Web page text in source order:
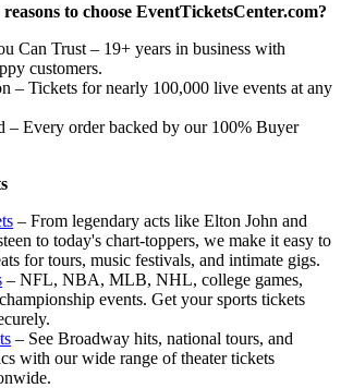
to choose EventTicketsCenter.com?
Can Trust – 19+ years in business with
customers.
– Tickets for nearly 100,000 live events at any
– Every order backed by our 100% Buyer
– From legendary acts like Elton John and
to today's chart-toppers, we make it easy to
for tours, music festivals, and intimate gigs.
– NFL, NBA, MLB, NHL, college games,
events. Get your sports tickets
– See Broadway hits, national tours, and
with our wide range of theater tickets